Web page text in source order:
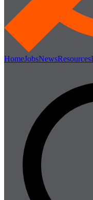
HomeJobsNewsResources